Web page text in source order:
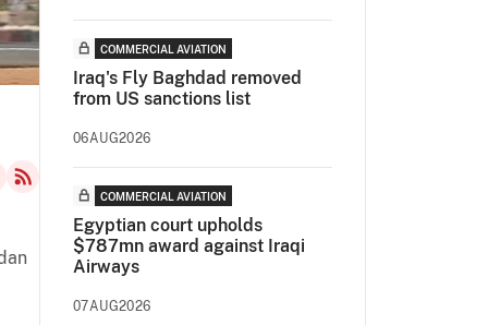
COMMERCIAL AVIATION
Iraq's Fly Baghdad removed
from US sanctions list
06AUG2026
COMMERCIAL AVIATION
Egyptian court upholds
$787mn award against Iraqi
Airways
07AUG2026